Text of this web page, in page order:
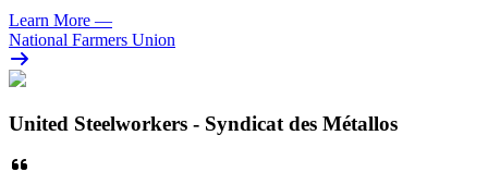
Learn More —
National Farmers Union
United Steelworkers - Syndicat des Métallos